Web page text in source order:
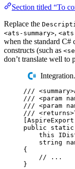
Section titled “To
Replace the
<ats-summary>,
when the standard C#
constructs (such as
don’t translate well to
/// <summary>
/// <param
/// <param
/// <returns>
AspireExport
public
static
this
string
{
// ...
}